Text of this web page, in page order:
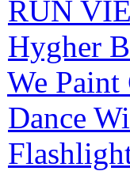
RUN
Hygher
We Paint
Dance